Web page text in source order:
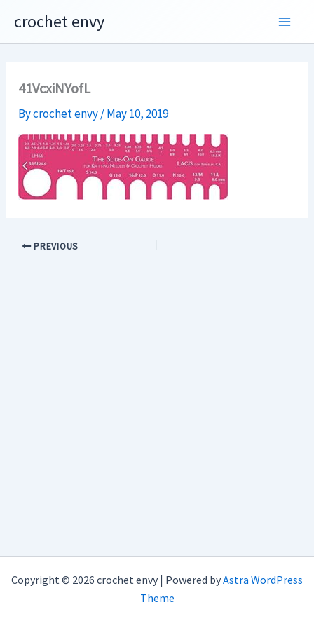
content
crochet envy
41VcxiNYofL
Bycrochet envy/May 10, 2019
PREVIOUS
Copyright © 2026 crochet envy | Powered byAstra WordPress
Theme